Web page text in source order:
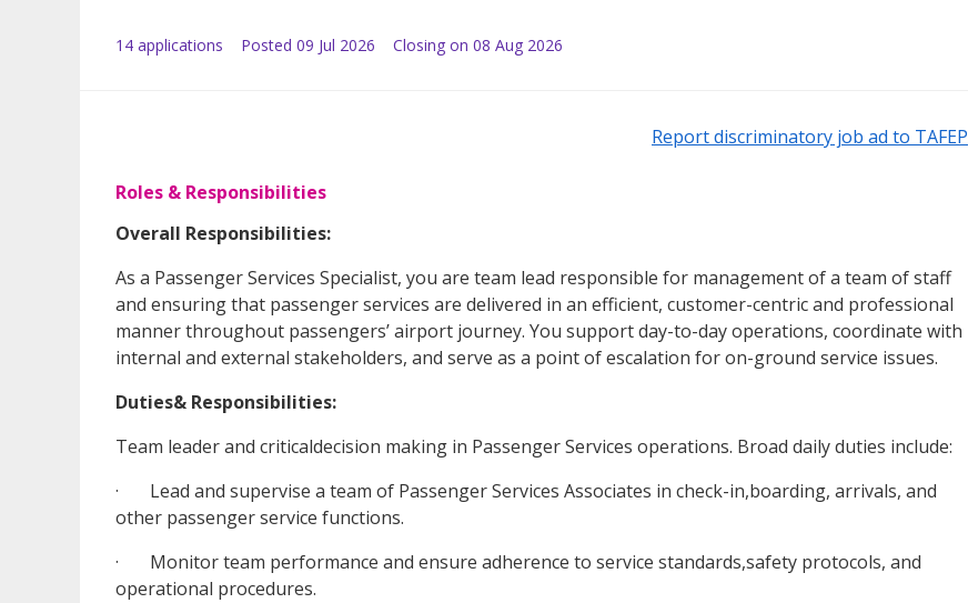
14 applications Posted 09 Jul 2026 Closing on 08 Aug 2026
Report discriminatory job ad to TAFEP
Roles & Responsibilities
Overall Responsibilities:
As a Passenger Services Specialist, you are team lead responsible for management of a team of staff
and ensuring that passenger services are delivered in an efficient, customer-centric and professional
manner throughout passengers’ airport journey. You support day-to-day operations, coordinate with
internal and external stakeholders, and serve as a point of escalation for on-ground service issues.
Duties& Responsibilities:
Team leader and criticaldecision making in Passenger Services operations. Broad daily duties include:
· Lead and supervise a team of Passenger Services Associates in check-in,boarding, arrivals, and
other passenger service functions.
· Monitor team performance and ensure adherence to service standards,safety protocols, and
operational procedures.